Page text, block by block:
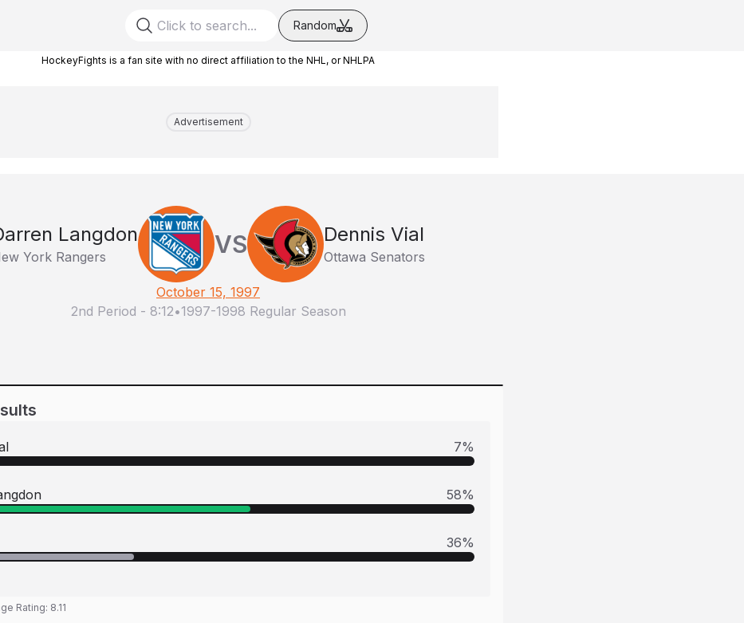
Random
HockeyFights is a fan site with no direct affiliation to the NHL, or NHLPA
Advertisement
Langdon
York Rangers VS Dennis Vial
Ottawa Senators
October 15, 1997
2nd Period - 8:12•1997-1998 Regular Season
7%
58%
36%
Rating: 8.11